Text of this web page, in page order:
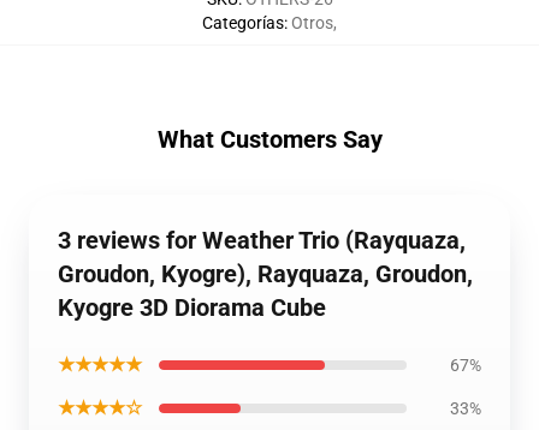
Categorías:Otros,
What Customers Say
3 reviews for Weather Trio (Rayquaza,
Groudon, Kyogre), Rayquaza, Groudon,
Kyogre 3D Diorama Cube
★★★★★ 67%
★★★★☆ 33%